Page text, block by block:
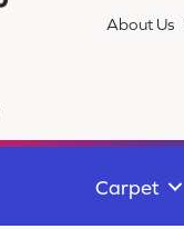
About Us
Carpet